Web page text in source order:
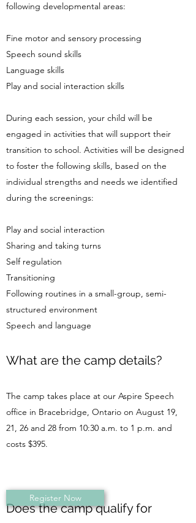
following developmental areas:
Fine motor and sensory processing
Speech sound skills
Language skills
Play and social interaction skills
During each session, your child will be
engaged in activities that will support their
transition to school. Activities will be designed
to foster the following skills, based on the
individual strengths and needs we identified
during the screenings:
Play and social interaction
Sharing and taking turns
Self regulation
Transitioning
Following routines in a small-group, semi-
structured environment
Speech and language
What are the camp details?
The camp takes place at our Aspire Speech
office in Bracebridge, Ontario on August 19,
21, 26 and 28 from 10:30 a.m. to 1 p.m. and
costs $395.
Does the camp qualify for
Register Now